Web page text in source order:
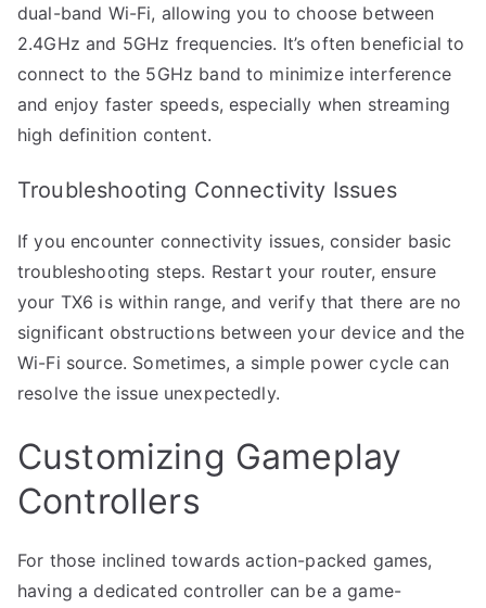
dual-band Wi-Fi, allowing you to choose between
2.4GHz and 5GHz frequencies. It’s often beneficial to
connect to the 5GHz band to minimize interference
and enjoy faster speeds, especially when streaming
high definition content.
Troubleshooting Connectivity Issues
If you encounter connectivity issues, consider basic
troubleshooting steps. Restart your router, ensure
your TX6 is within range, and verify that there are no
significant obstructions between your device and the
Wi-Fi source. Sometimes, a simple power cycle can
resolve the issue unexpectedly.
Customizing Gameplay
Controllers
For those inclined towards action-packed games,
having a dedicated controller can be a game-